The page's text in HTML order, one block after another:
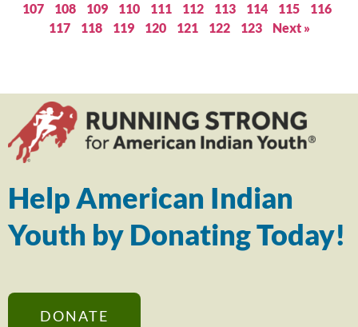
107
108 109 110 111 112 113 114 115
116
117
118 119 120 121 122 123 Next »
Help American Indian
Youth by Donating Today!
DONATE